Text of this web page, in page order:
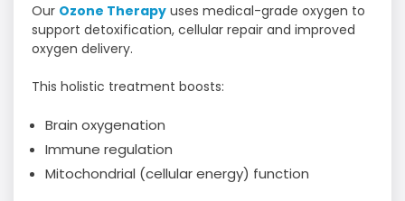
Our Ozone Therapy uses medical-grade oxygen to
support detoxification, cellular repair and improved
oxygen delivery.
This holistic treatment boosts:
Brain oxygenation
Immune regulation
Mitochondrial (cellular energy) function